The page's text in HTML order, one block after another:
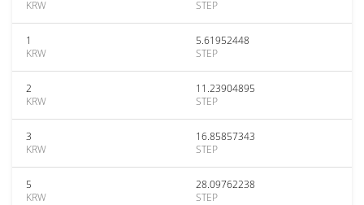
KRW
STEP
1
KRW
5.61952448
STEP
2
KRW
11.23904895
STEP
3
KRW
16.85857343
STEP
5
KRW
28.09762238
STEP